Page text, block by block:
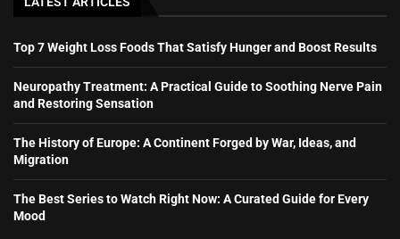
Top 7 Weight Loss Foods That Satisfy Hunger and Boost Results
Neuropathy Treatment: A Practical Guide to Soothing Nerve Pain
and Restoring Sensation
The History of Europe: A Continent Forged by War, Ideas, and
Migration
The Best Series to Watch Right Now: A Curated Guide for Every
Mood